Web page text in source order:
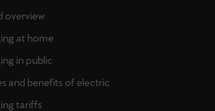
overview
at home
in public
and benefits of electric
tariffs